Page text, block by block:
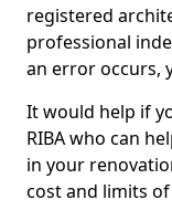
registered
professional
an error occurs,
It would help if
RIBA who can
in your
cost and limits